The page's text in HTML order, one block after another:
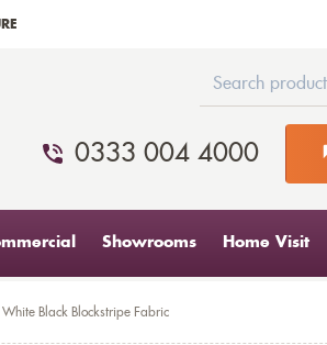
0333 004 4000
Showrooms Home Visit
Black Blockstripe Fabric